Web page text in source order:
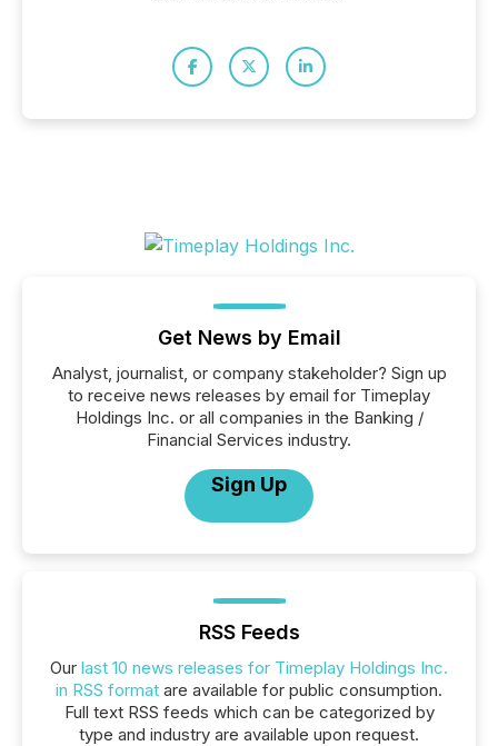
Get News by Email
Analyst, journalist, or company stakeholder? Sign up
to receive news releases by email for Timeplay
Holdings Inc. or all companies in the Banking /
Financial Services industry.
Sign Up
RSS Feeds
Our last 10 news releases for Timeplay Holdings Inc.
in RSS format are available for public consumption.
Full text RSS feeds which can be categorized by
type and industry are available upon request.